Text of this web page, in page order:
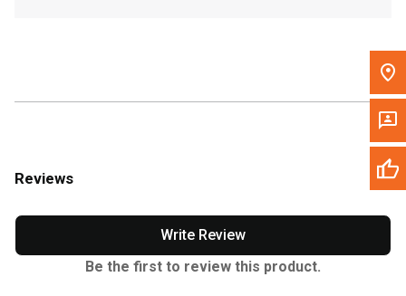
Reviews
Write Review
Be the first to review this product.